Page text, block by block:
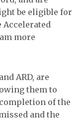
be eligible for
Accelerated
more
ARD, are
them to
of the
and the